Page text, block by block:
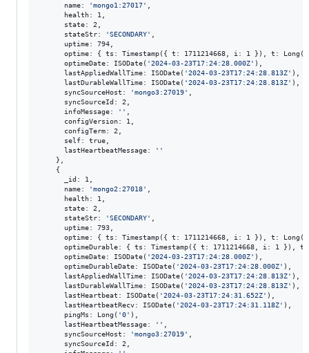
      name:
'mongo1:27017'
      health: 1,
      state: 2,
      stateStr:
'SECONDARY'
      uptime: 794,
      optime: { ts: Timestamp({ t: 1711214668, i: 1 }), t: Long(
      optimeDate: ISODate(
'2024-03-23T17:24:28.000Z' ),
      lastAppliedWallTime: ISODate(
'2024-03-23T17:24:28.813Z' ),
      lastDurableWallTime: ISODate(
'2024-03-23T17:24:28.813Z' ),
      syncSourceHost:
'mongo3:27019'
      syncSourceId: 2,
      infoMessage:
' '
      configVersion: 1,
      configTerm: 2,
      self: true,
      lastHeartbeatMessage:
' '
    },
    {
      _id: 1,
      name:
'mongo2:27018'
      health: 1,
      state: 2,
      stateStr:
'SECONDARY'
      uptime: 793,
      optime: { ts: Timestamp({ t: 1711214668, i: 1 }), t: Long(
optimeDurable: { ts: Timestamp({ t: 1711214668, i: 1 }),
      optimeDate: ISODate(
'2024-03-23T17:24:28.000Z' ),
      optimeDurableDate: ISODate(
'2024-03-23T17:24:28.000Z' ),
      lastAppliedWallTime: ISODate(
'2024-03-23T17:24:28.813Z' ),
      lastDurableWallTime: ISODate(
'2024-03-23T17:24:28.813Z' ),
      lastHeartbeat: ISODate(
'2024-03-23T17:24:31.652Z' ),
      lastHeartbeatRecv: ISODate(
'2024-03-23T17:24:31.118Z' ),
      pingMs: Long(
'0' ),
      lastHeartbeatMessage:
' '
      syncSourceHost:
'mongo3:27019'
      syncSourceId: 2,